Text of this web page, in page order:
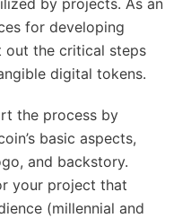
for developing
out the critical steps
digital tokens.
the process by
basic aspects,
and backstory.
your project that
(millennial and